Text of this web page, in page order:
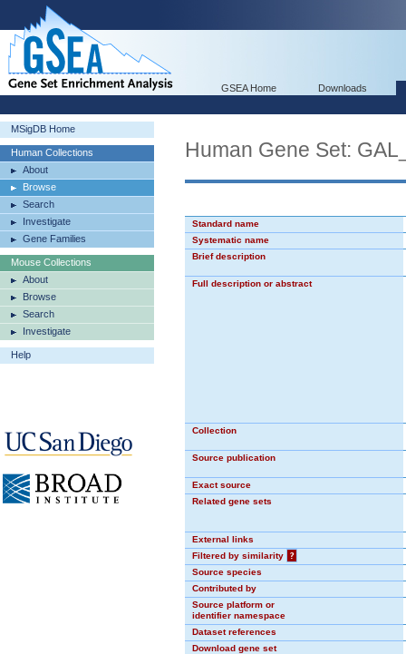
GSEA Home Downloads
MSigDB Home
Human Collections
About
Browse
Search
Investigate
Gene Families
Mouse Collections
About
Browse
Search
Investigate
Help
Human Gene Set:
Standard name
Systematic name
Brief description
Full description or abstract
Collection
Source publication
Exact source
Related gene sets
External links
Filtered by similarity
?
Source species
Contributed by
Source platform or
identifier namespace
Dataset references
Download gene set